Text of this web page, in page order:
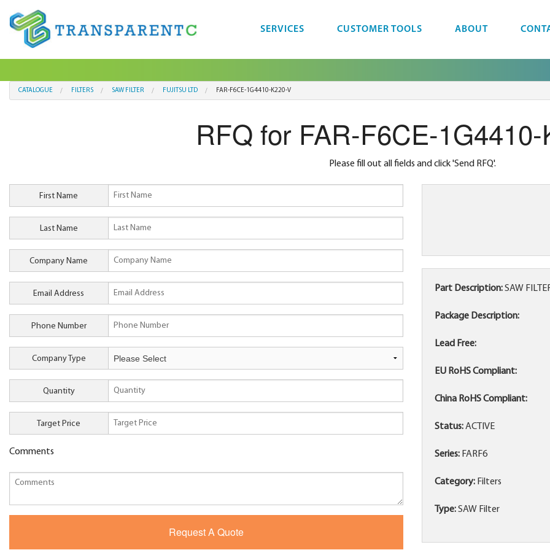
SERVICES CUSTOMER TOOLS ABOUT
CATALOGUE FILTERS SAW FILTER FUJITSU LTD FAR-F6CE-1G4410-K220-V
RFQ for FAR-F6CE-
Please fill out all fields and click 'Send RFQ'.
First Name
Last Name
Company Name
Email Address
Phone Number
Company Type
Quantity
Target Price
Comments
Part Description:SAW
Package Description:
Lead Free:
EU RoHS Compliant:
China RoHS Compliant:
Status:ACTIVE
Series: FARF6
Category: Filters
Type:SAW Filter